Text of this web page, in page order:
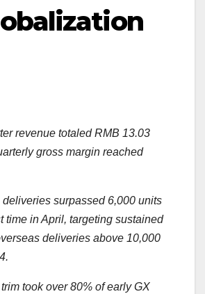
revenue totaled RMB 13.03
gross margin reached
deliveries surpassed 6,000 units
time in April, targeting sustained
deliveries above 10,000
took over 80% of early GX